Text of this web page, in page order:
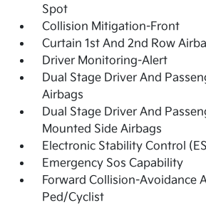
Spot
Collision Mitigation-Front
Curtain 1st And 2nd Row
Driver Monitoring-Alert
Dual Stage Driver And
Airbags
Dual Stage Driver And
Mounted Side Airbags
Electronic Stability Control
Emergency Sos Capability
Forward Collision-Avoidance
Ped/Cyclist